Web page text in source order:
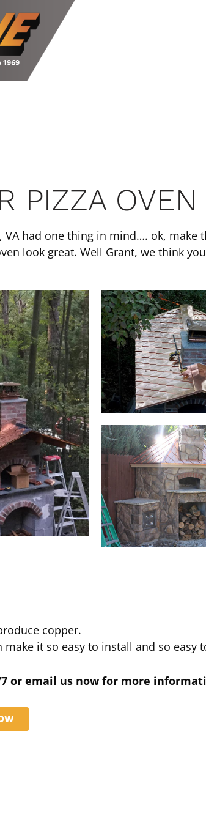
PIZZA OVEN
VA had one thing in mind…. ok,
look great. Well Grant, we think
copper.
make it so easy to install and so easy
or email us now for more